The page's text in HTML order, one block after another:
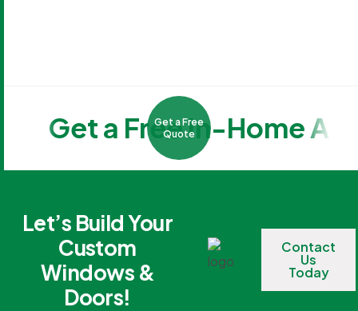
Get a Free In-Home
Get a Free
Quote
Let’s Build Your
Custom
Windows &
Doors!
Contact
Us
Today